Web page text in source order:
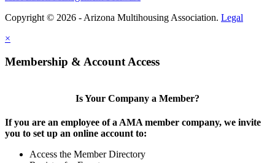
Copyright © 2026 - Arizona Multihousing Association. Legal
×
Membership & Account Access
Is Your Company a Member?
If you are an employee of a AMA member company, we invite
you to set up an online account to:
Access the Member Directory